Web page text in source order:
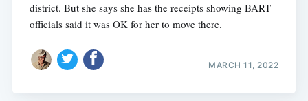
district. But she says she has the receipts showing BART
officials said it was OK for her to move there.
MARCH 11, 2022